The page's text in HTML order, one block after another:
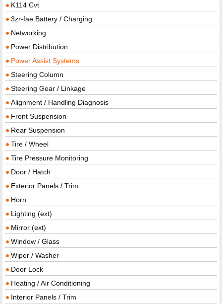
K114 Cvt
3zr-fae Battery / Charging
Networking
Power Distribution
Power Assist Systems
Steering Column
Steering Gear / Linkage
Alignment / Handling Diagnosis
Front Suspension
Rear Suspension
Tire / Wheel
Tire Pressure Monitoring
Door / Hatch
Exterior Panels / Trim
Horn
Lighting (ext)
Mirror (ext)
Window / Glass
Wiper / Washer
Door Lock
Heating / Air Conditioning
Interior Panels / Trim